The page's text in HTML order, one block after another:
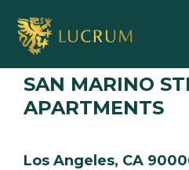
SAN MARINO
APARTMENTS
Los Angeles, CA